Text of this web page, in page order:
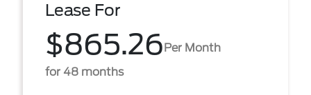
Lease For
$865.26Per Month
for 48 months